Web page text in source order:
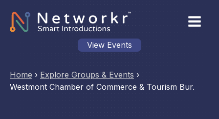
View Events
Home › Explore Groups & Events ›
Westmont Chamber of Commerce & Tourism Bur.